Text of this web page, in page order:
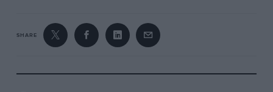
championship
•2021 Nissan Formula E development driver
SHARE